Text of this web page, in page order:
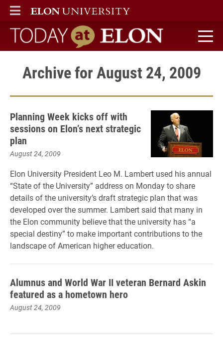
ELON
MAIN MENU
Today at Elon home
Archive for August 24, 2009
Planning Week kicks off with
sessions on Elon’s next strategic
plan
August 24, 2009
Elon University President Leo M. Lambert used his annual
“State of the University” address on Monday to share
details of the university’s draft strategic plan that was
developed over the summer. Lambert said that many in
the Elon community believe that the university has “a
special destiny” to make important contributions to the
landscape of American higher education.
Alumnus and World War II veteran Bernard Askin
featured as a hometown hero
August 24, 2009